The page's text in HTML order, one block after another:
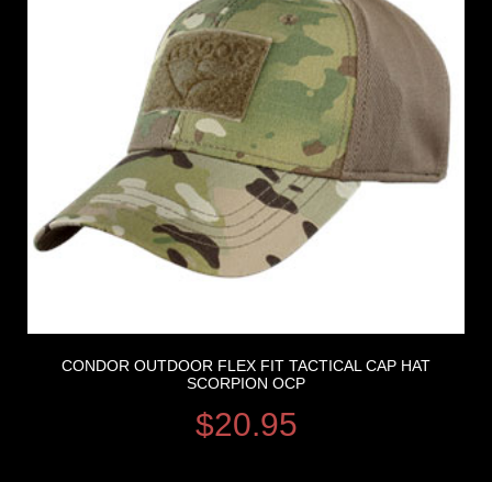
CONDOR OUTDOOR FLEX FIT TACTICAL CAP HAT
SCORPION OCP
$20.95